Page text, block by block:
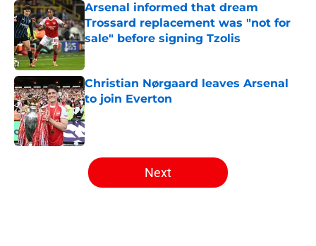
Arsenal informed that dream
Trossard replacement was "not for
sale" before signing Tzolis
Published by on Invalid Date
Christian Nørgaard leaves Arsenal
to join Everton
Published by on Invalid Date
5 related articles loaded
Next